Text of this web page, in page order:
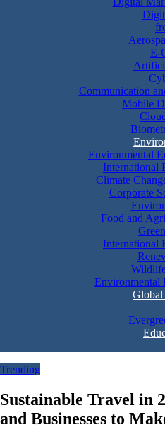
E-
Communication
Mobile
Environmental
International
Climate
Corporate
Food and
International
Environmental
Global
Trending
Sustainable Travel in
and Businesses to